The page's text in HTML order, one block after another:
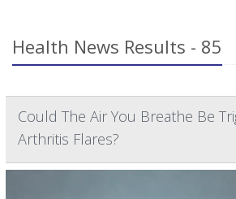
Health News Results - 85
Could The Air You Breathe Be
Arthritis Flares?